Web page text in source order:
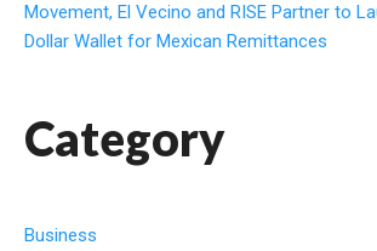
Movement, El Vecino and RISE Partner to
Dollar Wallet for Mexican Remittances
Category
Business